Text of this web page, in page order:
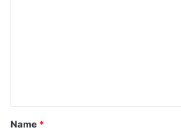
*
Name *